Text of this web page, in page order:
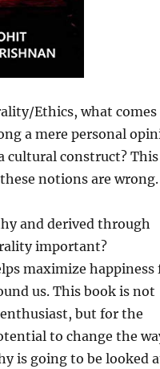
Ethics, what
a mere personal
cultural construct? This
notions are wrong.
and derived through
important?
maximize happiness
us. This book is not
but for the
to change the
is going to be looked